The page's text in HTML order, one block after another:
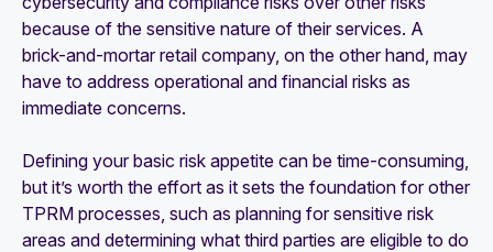
because of the sensitive nature of their services. A
brick-and-mortar retail company, on the other hand, may
have to address operational and financial risks as
immediate concerns.
Defining your basic risk appetite can be time-consuming,
but it’s worth the effort as it sets the foundation for other
TPRM processes, such as planning for sensitive risk
areas and determining what third parties are eligible to do